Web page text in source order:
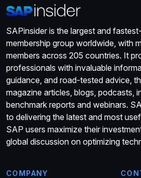
SAPinsider is the largest and
membership group worldwide, with
members across 205 countries. It
professionals with invaluable
guidance, and road-tested advice,
magazine articles, blogs, podcasts,
benchmark reports and webinars.
to delivering the latest and most
SAP users maximize their
global discussion on optimizing
COMPANY